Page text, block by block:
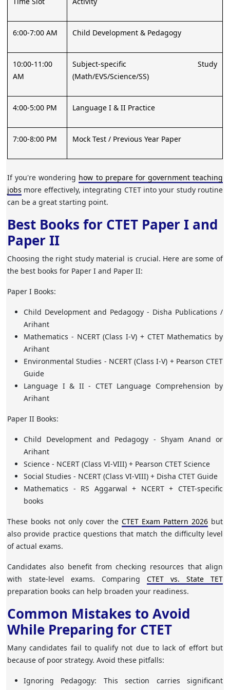
6:00-7:00 AM Child Development & Pedagogy
10:00-11:00
AM
Subject-specific Study
(Math/EVS/Science/SS)
4:00-5:00 PM Language I & II Practice
7:00-8:00 PM Mock Test / Previous Year Paper
If you're wondering how to prepare for government teaching
jobs more effectively, integrating CTET into your study routine
can be a great starting point.
Best Books for CTET Paper I and
Paper II
Choosing the right study material is crucial. Here are some of
the best books for Paper I and Paper II:
Paper I Books:
Child Development and Pedagogy - Disha Publications /
Arihant
Mathematics - NCERT (Class I-V) + CTET Mathematics by
Arihant
Environmental Studies - NCERT (Class I-V) + Pearson CTET
Guide
Language I & II- CTET Language Comprehension by
Arihant
Paper II Books:
Child Development and Pedagogy - Shyam Anand or
Arihant
Science - NCERT (Class VI-VIII) + Pearson CTET Science
Social Studies - NCERT (Class VI-VIII) + Disha CTET Guide
Mathematics - RS Aggarwal + NCERT + CTET-specific
books
These books not only cover the CTET Exam Pattern 2026 but
also provide practice questions that match the difficulty level
of actual exams.
Candidates also benefit from checking resources that align
with state-level exams. Comparing CTET vs. State TET
preparation books can help broaden your readiness.
Common Mistakes to Avoid
While Preparing for CTET
Many candidates fail to qualify not due to lack of effort but
because of poor strategy. Avoid these pitfalls:
Ignoring Pedagogy: This section carries significant